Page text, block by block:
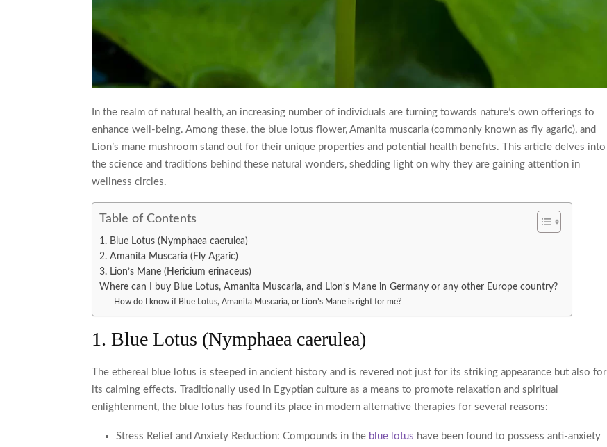
In the realm of natural health, an increasing number of individuals are turning towards nature’s own offerings to
enhance well-being. Among these, the blue lotus flower, Amanita muscaria (commonly known as fly agaric), and
Lion’s mane mushroom stand out for their unique properties and potential health benefits. This article delves into
the science and traditions behind these natural wonders, shedding light on why they are gaining attention in
wellness circles.
Table of Contents
1. Blue Lotus (Nymphaea caerulea)
2. Amanita Muscaria (Fly Agaric)
3. Lion’s Mane (Hericium erinaceus)
Where can I buy Blue Lotus, Amanita Muscaria, and Lion’s Mane in Germany or any other Europe country?
How do I know if Blue Lotus, Amanita Muscaria, or Lion’s Mane is right for me?
1. Blue Lotus (Nymphaea caerulea)
The ethereal blue lotus is steeped in ancient history and is revered not just for its striking appearance but also for
its calming effects. Traditionally used in Egyptian culture as a means to promote relaxation and spiritual
enlightenment, the blue lotus has found its place in modern alternative therapies for several reasons:
Stress Relief and Anxiety Reduction: Compounds in the blue lotus have been found to possess anti-anxiety